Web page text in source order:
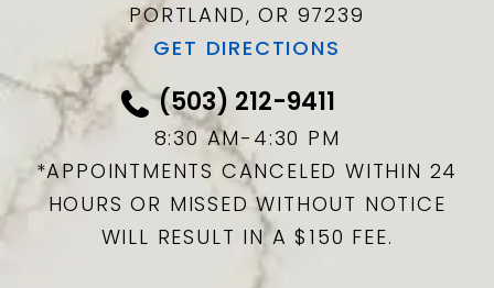
PORTLAND, OR 97239
GET DIRECTIONS
(503) 212-9411
8:30 AM-4:30 PM
*APPOINTMENTS CANCELED WITHIN 24
HOURS OR MISSED WITHOUT NOTICE
WILL RESULT IN A $150 FEE.